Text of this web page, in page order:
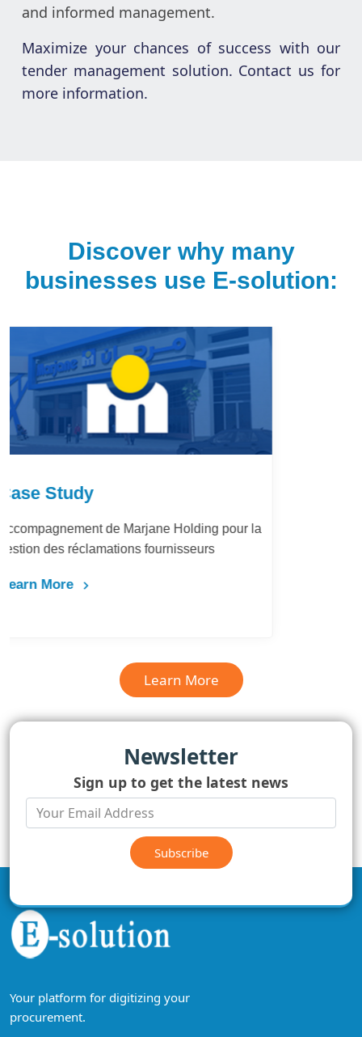
and informed management.
Maximize your chances of success with our
tender management solution. Contact us for
more information.
Discover why many
businesses use E-solution:
Case Study
LafargeHolcim Maroc : Digitalisation du
Bureau d’Ordre
Learn More
Learn More
Newsletter
Sign up to get the latest news
Subscribe
Your platform for digitizing your
procurement.